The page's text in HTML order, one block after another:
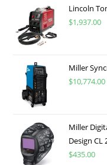
Lincoln
$1,937.00
Miller
$10,774.00
Miller
Design CL
$435.00